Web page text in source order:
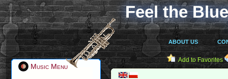
Feel the
ABOUT US
Music Menu
Add to Favorites